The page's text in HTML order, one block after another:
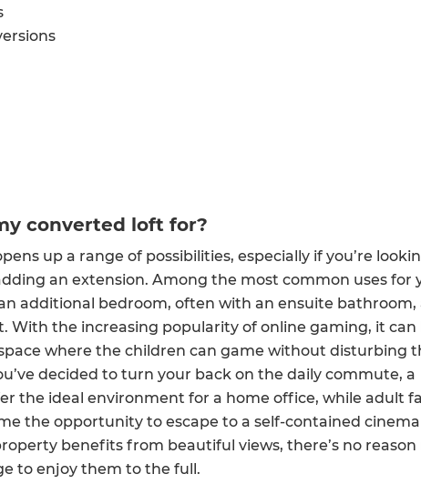
converted loft for?
up a range of possibilities, especially if you’re
an extension. Among the most common uses for
additional bedroom, often with an ensuite bathroom,
With the increasing popularity of online gaming, it can
where the children can game without disturbing
decided to turn your back on the daily commute, a
the ideal environment for a home office, while adult
the opportunity to escape to a self-contained cinema
benefits from beautiful views, there’s no reason
to enjoy them to the full.